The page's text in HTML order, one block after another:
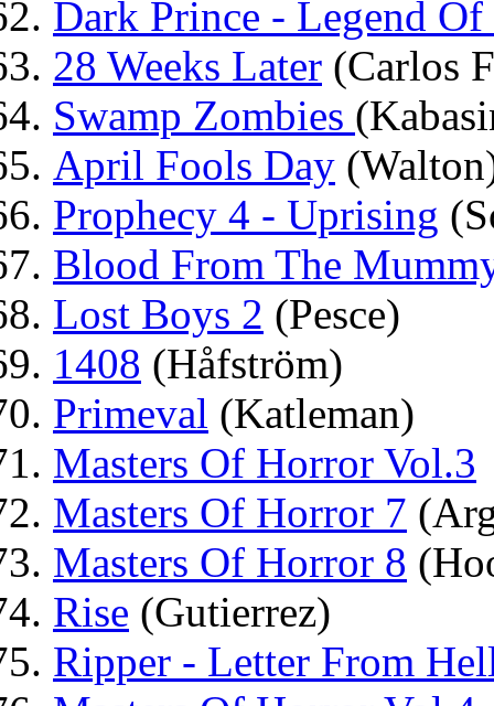
Dark Prince - Legend Of
28 Weeks Later (Carlos
Swamp Zombies
April Fools Day
Prophecy 4 - Uprising
Blood From The
Lost Boys 2 (Pesce)
1408 (Håfström)
Primeval (Katleman)
Masters Of Horror Vol.3
Masters Of Horror 7
Masters Of Horror 8
Rise (Gutierrez)
Ripper - Letter From